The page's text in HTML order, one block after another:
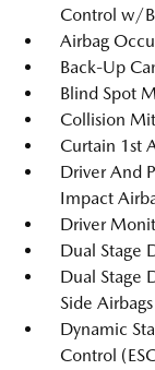
Control w/
Airbag
Back-Up
Blind Spot
Collision
Curtain 1st
Driver And
Impact
Driver
Dual Stage
Dual Stage
Side Airbags
Dynamic
Control